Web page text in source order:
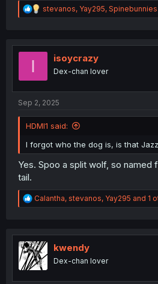
R
e
t
stevanos, Yay295, Spinebunnies
I isoycrazy
Dex-chan lover
Sep 2, 2025
HDMI1 said:
I forgot who the dog is, is that
Yes. Spoo a split wolf, so named
tail.
R
e
t
i
o
n
Calantha, stevanos, Yay295 and 1
kwendy
Dex-chan lover